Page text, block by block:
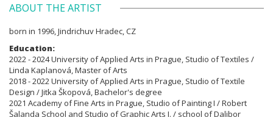
ABOUT THE ARTIST
born in 1996, Jindrichuv Hradec, CZ
Education:
2022 - 2024 University of Applied Arts in Prague, Studio of Textiles /
Linda Kaplanová, Master of Arts
2018 - 2022 University of Applied Arts in Prague, Studio of Textile
Design / Jitka Škopová, Bachelor's degree
2021 Academy of Fine Arts in Prague, Studio of Painting I / Robert
Šalanda School and Studio of Graphic Arts I. / school of Dalibor